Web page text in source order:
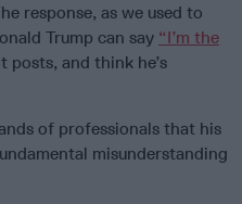
response, as we used to
Trump can say “I’m the
posts, and think he’s
of professionals that his
misunderstanding